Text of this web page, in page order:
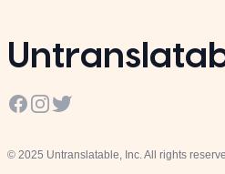
Facebook
Instagram
Twitter
© 2025 Untranslatable, Inc. All rights